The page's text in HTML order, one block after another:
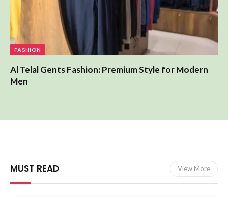
FASHION
Al Telal Gents Fashion: Premium Style for Modern
Men